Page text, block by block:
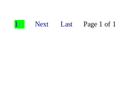
1 Next Last Page 1 of 1